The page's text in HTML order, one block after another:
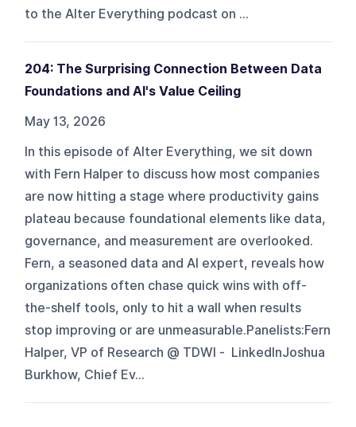
to the Alter Everything podcast on ...
204: The Surprising Connection Between Data
Foundations and AI's Value Ceiling
May 13, 2026
In this episode of Alter Everything, we sit down
with Fern Halper to discuss how most companies
are now hitting a stage where productivity gains
plateau because foundational elements like data,
governance, and measurement are overlooked.
Fern, a seasoned data and AI expert, reveals how
organizations often chase quick wins with off-
the-shelf tools, only to hit a wall when results
stop improving or are unmeasurable.Panelists:Fern
Halper, VP of Research @ TDWI - LinkedInJoshua
Burkhow, Chief Ev...